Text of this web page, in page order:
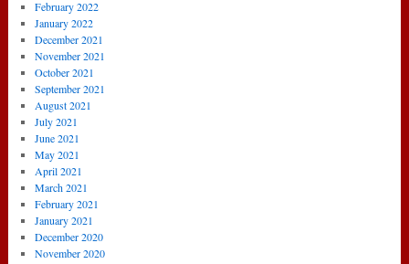
February 2022
January 2022
December 2021
November 2021
October 2021
September 2021
August 2021
July 2021
June 2021
May 2021
April 2021
March 2021
February 2021
January 2021
December 2020
November 2020